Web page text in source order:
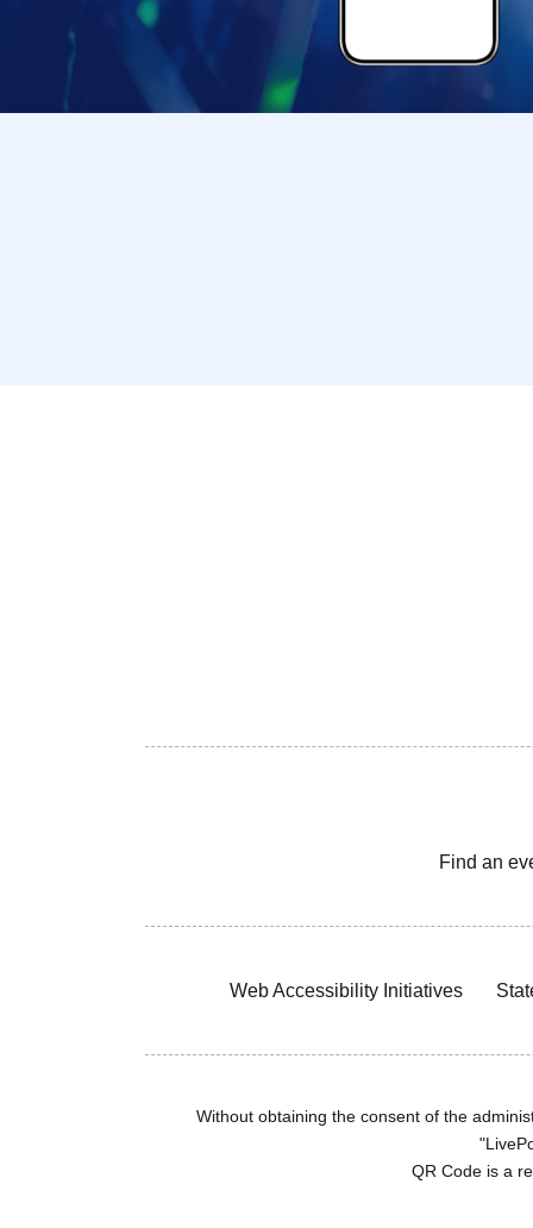
Find an
Web Accessibility Initiatives
Without obtaining the consent of the
QR Code is a